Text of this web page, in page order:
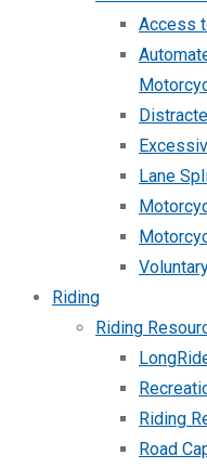
Access
Lane
Riding
Riding
Riding
Road